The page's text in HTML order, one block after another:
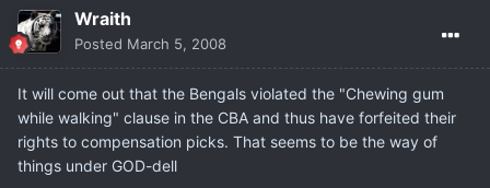
Wraith
Posted March 5, 2008
It will come out that the Bengals violated the "Chewing gum
while walking" clause in the CBA and thus have forfeited their
rights to compensation picks. That seems to be the way of
things under GOD-dell